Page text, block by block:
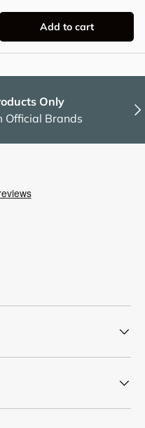
Add to cart
Only
Official Brands